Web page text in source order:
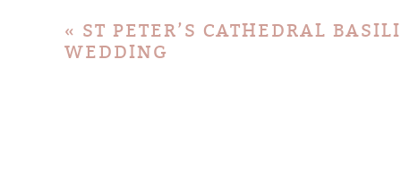
« ST PETER’S CATHEDRAL
WEDDING